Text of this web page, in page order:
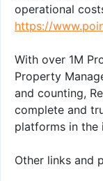
operational
https://
With over 1M
Property
and counting,
complete and
platforms in the
Other links and